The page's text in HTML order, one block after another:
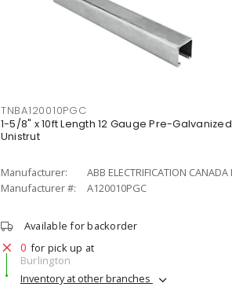
TNBA120010PGC
1-5/8" x 10ft Length 12 Gauge Pre-Galvanized
Unistrut
Manufacturer:
ABB ELECTRIFICATION CANADA
Manufacturer #:
A120010PGC
Available for backorder
0 for pick up at
Burlington
Inventory at other branches